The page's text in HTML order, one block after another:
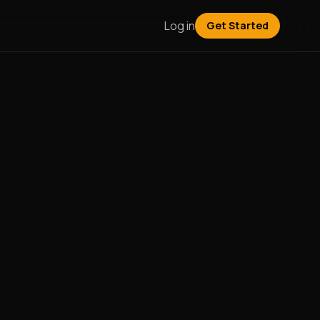
Log in Get Started